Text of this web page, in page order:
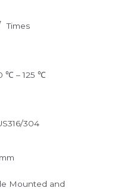
Times
℃ – 125 ℃
304
Mounted and